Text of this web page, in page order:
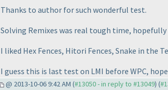
Thanks to author for such wonderful test.
Solving Remixes was real tough time,
I liked Hex Fences, Hitori Fences, Snake in the
I guess this is last test on LMI before WPC,
@ 2013-10-06 9:42 AM (#13050 - in reply to #13049) (